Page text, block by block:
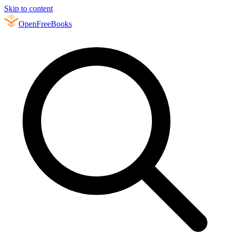
Skip to content
OpenFreeBooks